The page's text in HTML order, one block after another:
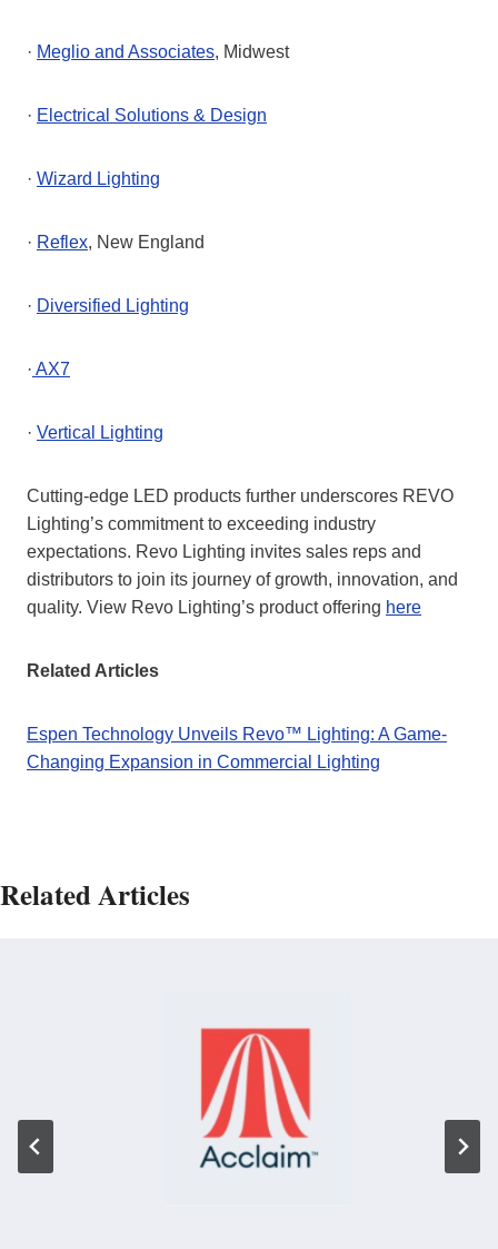
· Meglio and Associates, Midwest
· Electrical Solutions & Design
· Wizard Lighting
· Reflex, New England
· Diversified Lighting
· AX7
· Vertical Lighting
Cutting-edge LED products further underscores REVO
Lighting’s commitment to exceeding industry
expectations. Revo Lighting invites sales reps and
distributors to join its journey of growth, innovation, and
quality. View Revo Lighting’s product offering here
Related Articles
Espen Technology Unveils Revo™ Lighting: A Game-
Changing Expansion in Commercial Lighting
Related Articles